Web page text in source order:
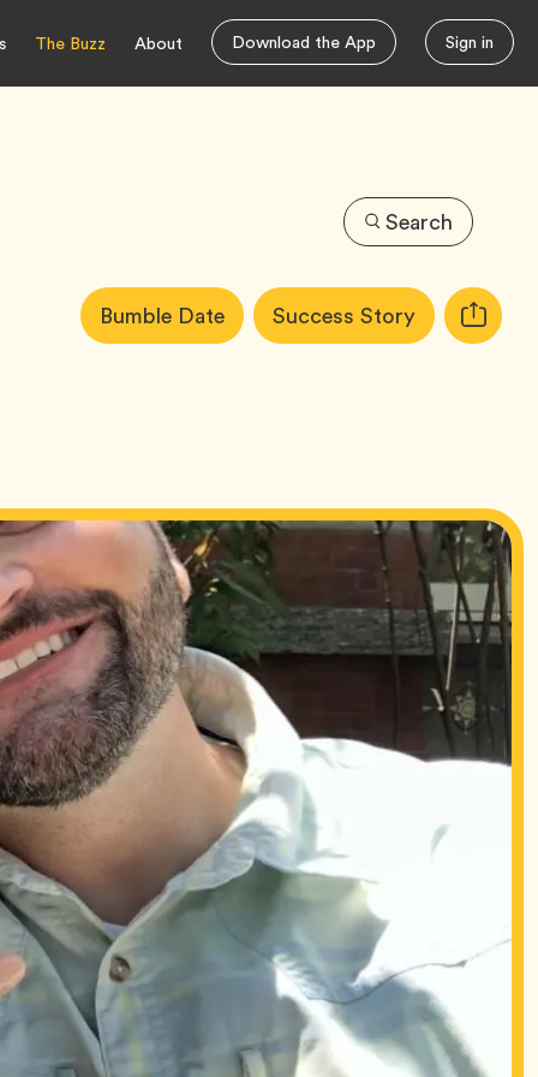
The Buzz About Download the App Sign in
Search
Article
Tags:Bumble DateTag Success StoryTag Copy
URL